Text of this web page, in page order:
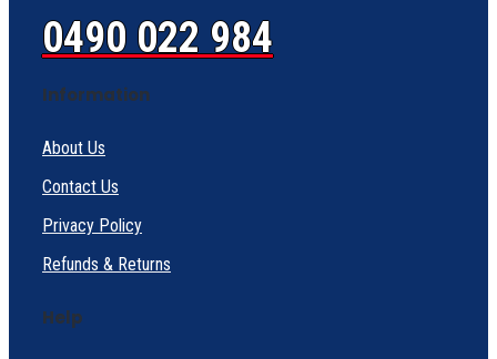
0490 022 984
Information
About Us
Contact Us
Privacy Policy
Refunds & Returns
Help